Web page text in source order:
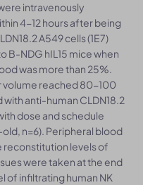
intravenously
4-12 hours after being
A549 cells (1E7)
B-NDG hIL15 mice when
was more than 25%.
volume reached 80-100
anti-human CLDN18.2
dose and schedule
n=6). Peripheral blood
reconstitution levels of
were taken at the end
of infiltrating human NK